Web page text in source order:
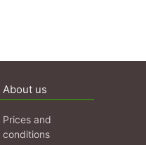
About us
Prices and
conditions